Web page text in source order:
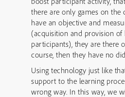
there are only games on the
have an objective and
(acquisition and provision of
participants), they are there
course, then they have no
Using technology just like
support to the learning
wrong way. In this way, we